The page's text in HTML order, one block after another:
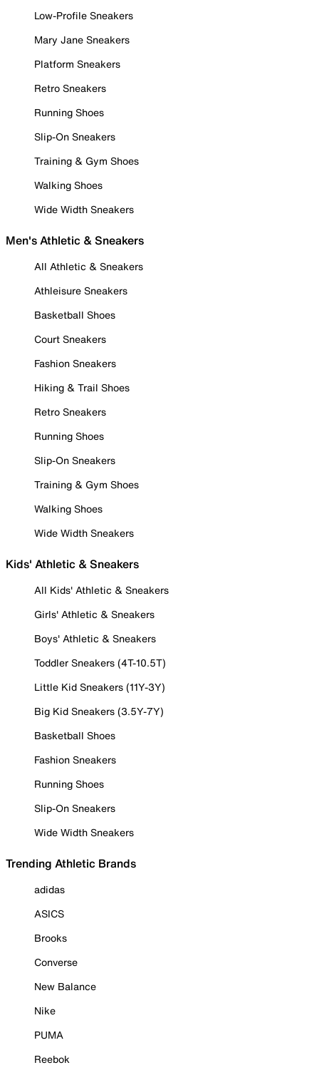
Low-Profile Sneakers
Mary Jane Sneakers
Platform Sneakers
Retro Sneakers
Running Shoes
Slip-On Sneakers
Training & Gym Shoes
Walking Shoes
Wide Width Sneakers
Men's Athletic & Sneakers
All Athletic & Sneakers
Athleisure Sneakers
Basketball Shoes
Court Sneakers
Fashion Sneakers
Hiking & Trail Shoes
Retro Sneakers
Running Shoes
Slip-On Sneakers
Training & Gym Shoes
Walking Shoes
Wide Width Sneakers
Kids' Athletic & Sneakers
All Kids' Athletic & Sneakers
Girls' Athletic & Sneakers
Boys' Athletic & Sneakers
Toddler Sneakers (4T-10.5T)
Little Kid Sneakers (11Y-3Y)
Big Kid Sneakers (3.5Y-7Y)
Basketball Shoes
Fashion Sneakers
Running Shoes
Slip-On Sneakers
Wide Width Sneakers
Trending Athletic Brands
adidas
ASICS
Brooks
Converse
New Balance
Nike
PUMA
Reebok